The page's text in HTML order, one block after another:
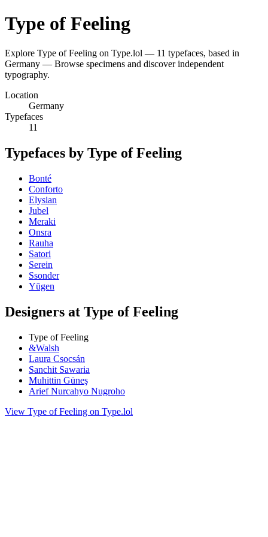
Type of Feeling
Explore Type of Feeling on Type.lol — 11 typefaces, based in
Germany — Browse specimens and discover independent
typography.
Location
Germany
Typefaces
11
Typefaces by Type of Feeling
Bonté
Conforto
Elysian
Jubel
Meraki
Onsra
Rauha
Satori
Serein
Ssonder
Yūgen
Designers at Type of Feeling
Type of Feeling
&Walsh
Laura Csocsán
Sanchit Sawaria
Muhittin Güneş
Arief Nurcahyo Nugroho
View Type of Feeling on Type.lol